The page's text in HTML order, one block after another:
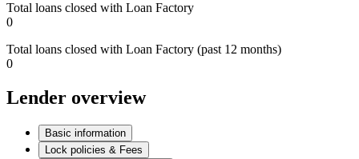
Total loans closed with Loan Factory
0
Total loans closed with Loan Factory (past 12 months)
0
Lender overview
Basic information
Lock policies & Fees